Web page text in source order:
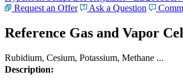
Request an Offer
Ask a Question
Reference Gas and Vapor
Rubidium, Cesium, Potassium, Methane ...
Description: